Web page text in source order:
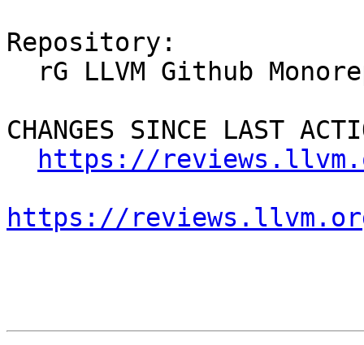
Repository:
CHANGES SINCE LAST
https://
https://